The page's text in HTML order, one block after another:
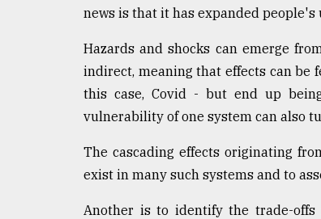
news is that it has expanded
Hazards and shocks can emerge
indirect, meaning that effects can be
this case, Covid - but end up
vulnerability of one system can also
The cascading effects originating
exist in many such systems and to
Another is to identify the trade-